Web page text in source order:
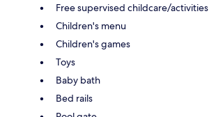
Free supervised childcare/activities
Children's menu
Children's games
Toys
Baby bath
Bed rails